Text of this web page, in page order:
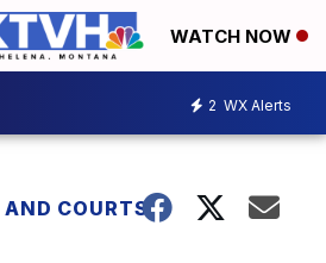
WATCH NOW
2 WX Alerts
AND COURTS